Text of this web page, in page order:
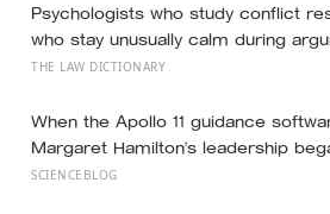
Psychologists who study conflict
who stay unusually calm during
detached, they’ve simply learned
THE LAW DICTIONARY
When the Apollo 11 guidance
Margaret Hamilton’s leadership
sequence of 1201 and 1202 alarms
SCIENCEBLOG